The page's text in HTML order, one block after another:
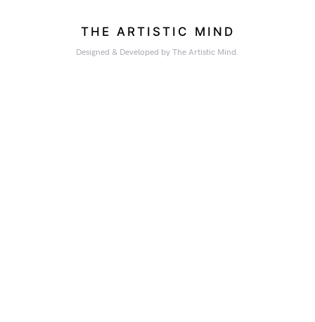
THE ARTISTIC MIND
Designed & Developed by The Artistic Mind.